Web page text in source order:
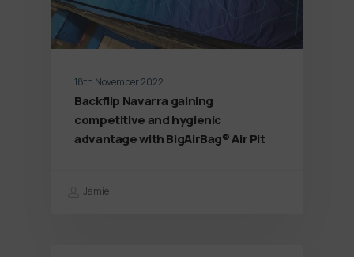
18th November 2022
Backflip Navarra gaining
competitive and hygienic
advantage with BigAirBag® Air Pit
Jamie